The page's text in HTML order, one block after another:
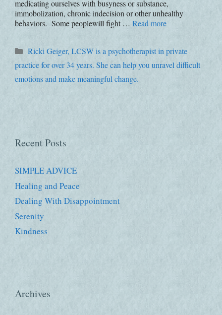
medicating ourselves with busyness or substance,
immobolization, chronic indecision or other unhealthy
behaviors. Some peoplewill fight … Read more
Categories
Ricki Geiger, LCSW is a psychotherapist in private
practice for over 34 years. She can help you unravel difficult
emotions and make meaningful change.
Recent Posts
SIMPLE ADVICE
Healing and Peace
Dealing With Disappointment
Serenity
Kindness
Archives